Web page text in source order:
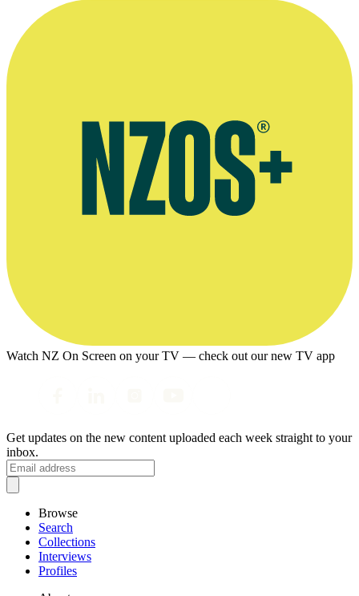
Watch NZ On Screen on your TV — check out our new TV app
Get updates on the new content uploaded each week straight to your
inbox.
Browse
Search
Collections
Interviews
Profiles